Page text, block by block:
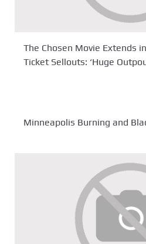
The Chosen Movie Extends
Ticket Sellouts: ‘Huge
Minneapolis Burning and